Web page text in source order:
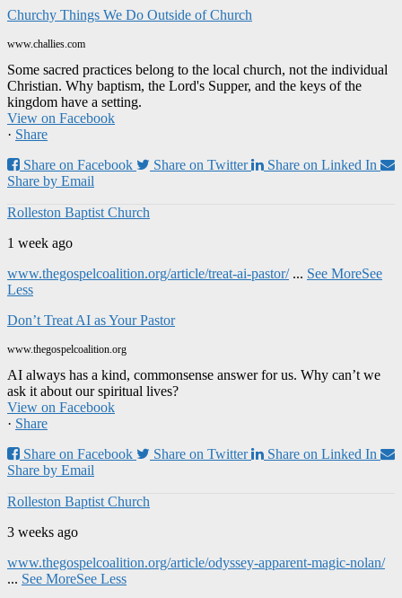
Churchy Things We Do Outside of Church
www.challies.com
Some sacred practices belong to the local church, not the individual
Christian. Why baptism, the Lord's Supper, and the keys of the
kingdom have a setting.
View on Facebook
· Share
Share on Facebook
Share on Twitter
Share on Linked In
Share by Email
Rolleston Baptist Church
1 week ago
www.thegospelcoalition.org/article/treat-ai-pastor/ ... See MoreSee
Less
Don’t Treat AI as Your Pastor
www.thegospelcoalition.org
AI always has a kind, commonsense answer for us. Why can’t we
ask it about our spiritual lives?
View on Facebook
· Share
Share on Facebook
Share on Twitter
Share on Linked In
Share by Email
Rolleston Baptist Church
3 weeks ago
www.thegospelcoalition.org/article/odyssey-apparent-magic-nolan/
... See MoreSee Less